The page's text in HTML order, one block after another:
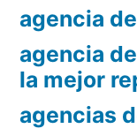
agencia
agencia
la mejor
agencias